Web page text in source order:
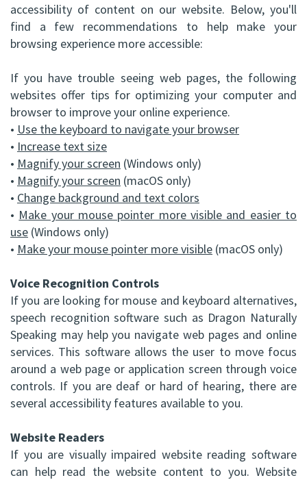
(C)
Andrew
P.
Gater,
HBSc,
DDS,
FRCD
(C)
Mohammad
HBSc,
DDS,
FRCD
(C)
Balraj
S.
Kang,
Implants
All-
on-
4®
Treatment
Concept
Corrective
Jaw
Surgery
Grafting
Facial
Trauma
Impacted
Canine
Exposure
Oral
Dental
Blog
Virtual
Tour
Bay
Office
accessibility of content on our website. Below, you'll
find a few recommendations to help make your
browsing experience more accessible:
If you have trouble seeing web pages, the following
websites offer tips for optimizing your computer and
browser to improve your online experience.
• Use the keyboard to navigate your browser
• Increase text size
• Magnify your screen (Windows only)
• Magnify your screen (macOS only)
• Change background and text colors
• Make your mouse pointer more visible and easier to
use (Windows only)
• Make your mouse pointer more visible (macOS only)
Voice Recognition Controls
If you are looking for mouse and keyboard alternatives,
speech recognition software such as Dragon Naturally
Speaking may help you navigate web pages and online
services. This software allows the user to move focus
around a web page or application screen through voice
controls. If you are deaf or hard of hearing, there are
several accessibility features available to you.
Website Readers
If you are visually impaired website reading software
can help read the website content to you. Website